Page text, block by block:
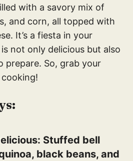
with a savory mix of
and corn, all topped with
It’s a fiesta in your
not only delicious but also
prepare. So, grab your
cooking!
: Stuffed bell
black beans, and